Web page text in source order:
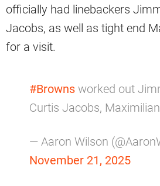
officially had linebackers
Jacobs, as well as tight end
for a visit.
#Browns worked out
Curtis Jacobs,
— Aaron Wilson
November 21, 2025